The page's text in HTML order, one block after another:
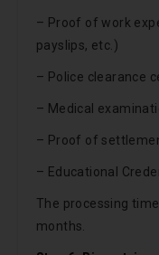
– Proof of work
payslips, etc.)
– Police clearance
– Medical
– Proof of
– Educational
The processing
months.